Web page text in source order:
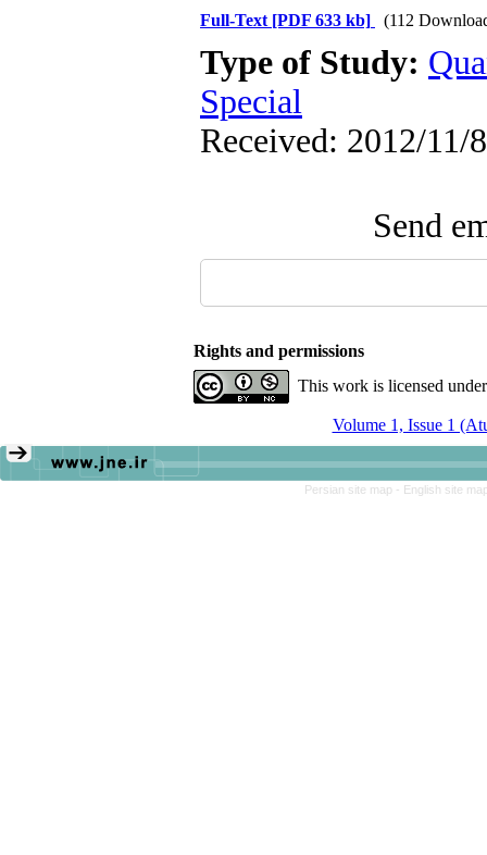
Full-Text [PDF 633 kb] (112
Type of Study:
Special
Received: 2012/11/
Send
Rights and permissions
This work is licensed
Volume 1, Issue 1
Persian site map - English site